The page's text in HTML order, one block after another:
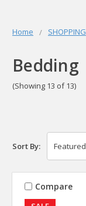
Home SHOPPING
Bedding
(Showing 13 of 13)
Sort By:
Compare